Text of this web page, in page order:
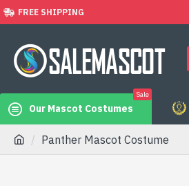
FREE SHIPPING
Our Mascot Costumes
Sale
Panther Mascot Costume